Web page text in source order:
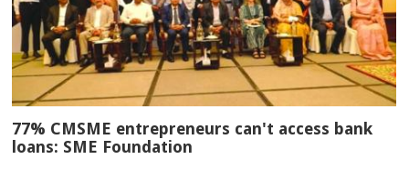
77% CMSME entrepreneurs can't access bank
loans: SME Foundation